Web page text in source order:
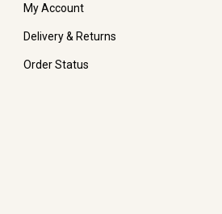
My Account
Delivery & Returns
Order Status